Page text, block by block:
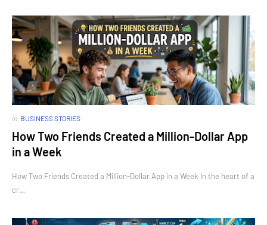
in BUSINESS STORIES
How Two Friends Created a Million-Dollar App
in a Week
How Two Friends Created a Million-Dollar App in a Week In the heart of a
cr…